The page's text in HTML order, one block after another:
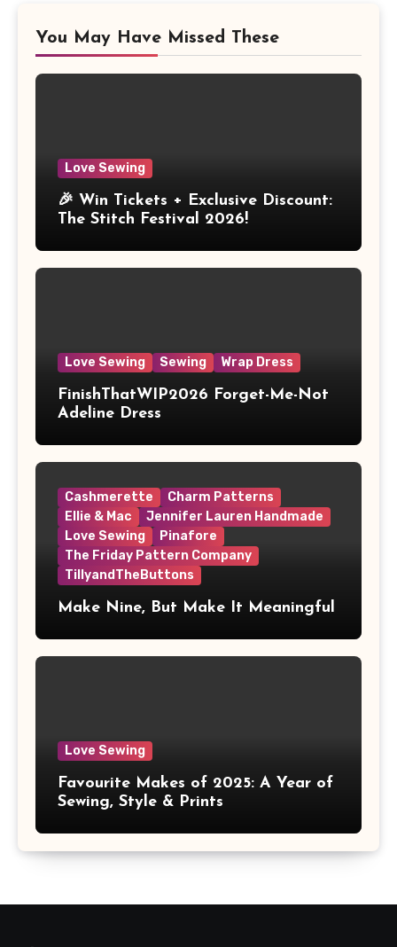
You May Have Missed These
Love Sewing
🎉 Win Tickets + Exclusive Discount:
The Stitch Festival 2026!
Love Sewing Sewing Wrap Dress
FinishThatWIP2026 Forget-Me-Not
Adeline Dress
Cashmerette
Charm Patterns
Ellie & Mac
Jennifer Lauren Handmade
Love Sewing
Pinafore
The Friday Pattern Company
TillyandTheButtons
Make Nine, But Make It Meaningful
Love Sewing
Favourite Makes of 2025: A Year of
Sewing, Style & Prints